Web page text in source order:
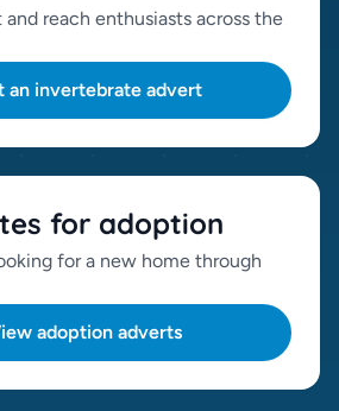
and reach enthusiasts across the
an invertebrate advert
for adoption
for a new home through
adoption adverts